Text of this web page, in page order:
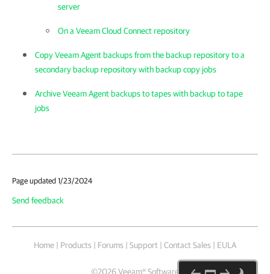
server
On a Veeam Cloud Connect repository
Copy Veeam Agent backups from the backup repository to a
secondary backup repository with backup copy jobs
Archive Veeam Agent backups to tapes with backup to tape
jobs
Page updated 1/23/2024
Send feedback
Home | Products | Forums | Support | Contact Sales | EULA
©2026Veeam® Software